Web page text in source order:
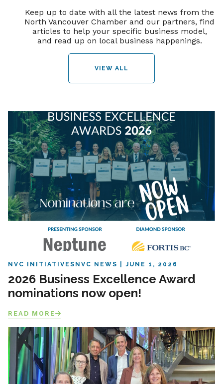
Keep up to date with all the latest news from the
North Vancouver Chamber and our partners, find
articles to help your specific business model,
and read up on local business happenings.
VIEW ALL
NVC INITIATIVES NVC NEWS JUNE 1, 2026
2026 Business Excellence Award
nominations now open!
READ MORE